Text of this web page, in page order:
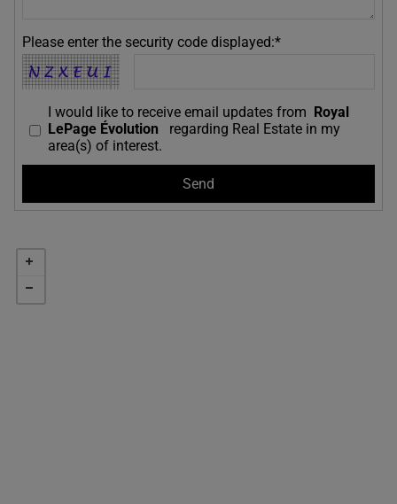
Please enter the security code displayed:*
I would like to receive email updates from
Royal
LePage Évolution
regarding Real Estate in my
area(s) of interest.